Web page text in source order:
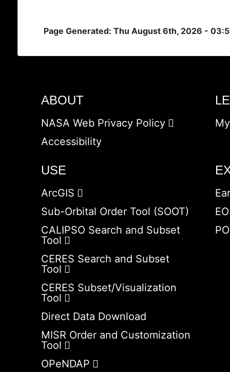
Page Generated: Thu August 6th, 2026 -
ABOUT
NASA Web Privacy Policy
Accessibility
USE
ArcGIS
Sub-Orbital Order Tool (SOOT)
CALIPSO Search and Subset
Tool
CERES Search and Subset
Tool
CERES Subset/Visualization
Tool
Direct Data Download
MISR Order and Customization
Tool
OPeNDAP